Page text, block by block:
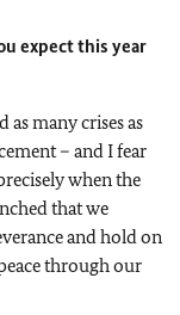
expect this year
many crises as
– and I fear
when the
that we
and hold on
through our